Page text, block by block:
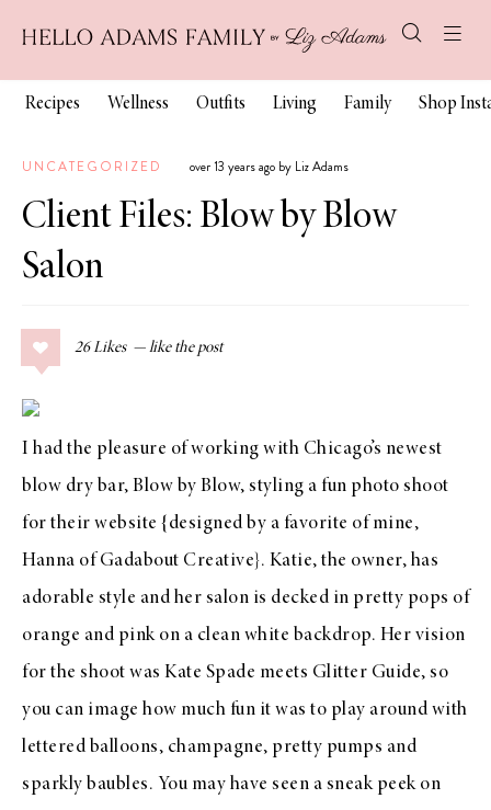
Recipes Wellness Outfits Living Family Shop
UNCATEGORIZED over 13 years ago by Liz Adams
Client Files: Blow by Blow
Salon
26 Likes
I had the pleasure of working with Chicago’s newest
blow dry bar, Blow by Blow, styling a fun photo shoot
for their website {designed by a favorite of mine,
Hanna of Gadabout Creative}. Katie, the owner, has
adorable style and her salon is decked in pretty pops of
orange and pink on a clean white backdrop. Her vision
for the shoot was Kate Spade meets Glitter Guide, so
you can image how much fun it was to play around with
lettered balloons, champagne, pretty pumps and
sparkly baubles. You may have seen a sneak peek on